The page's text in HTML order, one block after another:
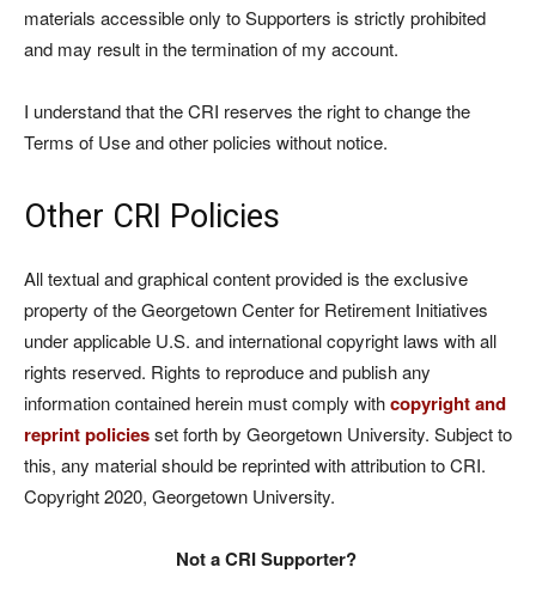
materials accessible only to Supporters is strictly prohibited
and may result in the termination of my account.
I understand that the CRI reserves the right to change the
Terms of Use and other policies without notice.
Other CRI Policies
All textual and graphical content provided is the exclusive
property of the Georgetown Center for Retirement Initiatives
under applicable U.S. and international copyright laws with all
rights reserved. Rights to reproduce and publish any
information contained herein must comply withcopyright and
reprint policiesset forth by Georgetown University. Subject to
this, any material should be reprinted with attribution to CRI.
Copyright 2020, Georgetown University.
Not a CRI Supporter?